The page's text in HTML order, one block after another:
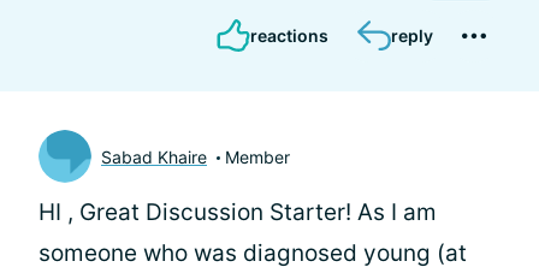
reactions reply
Sabad Khaire Member
HI , Great Discussion Starter! As I am
someone who was diagnosed young (at